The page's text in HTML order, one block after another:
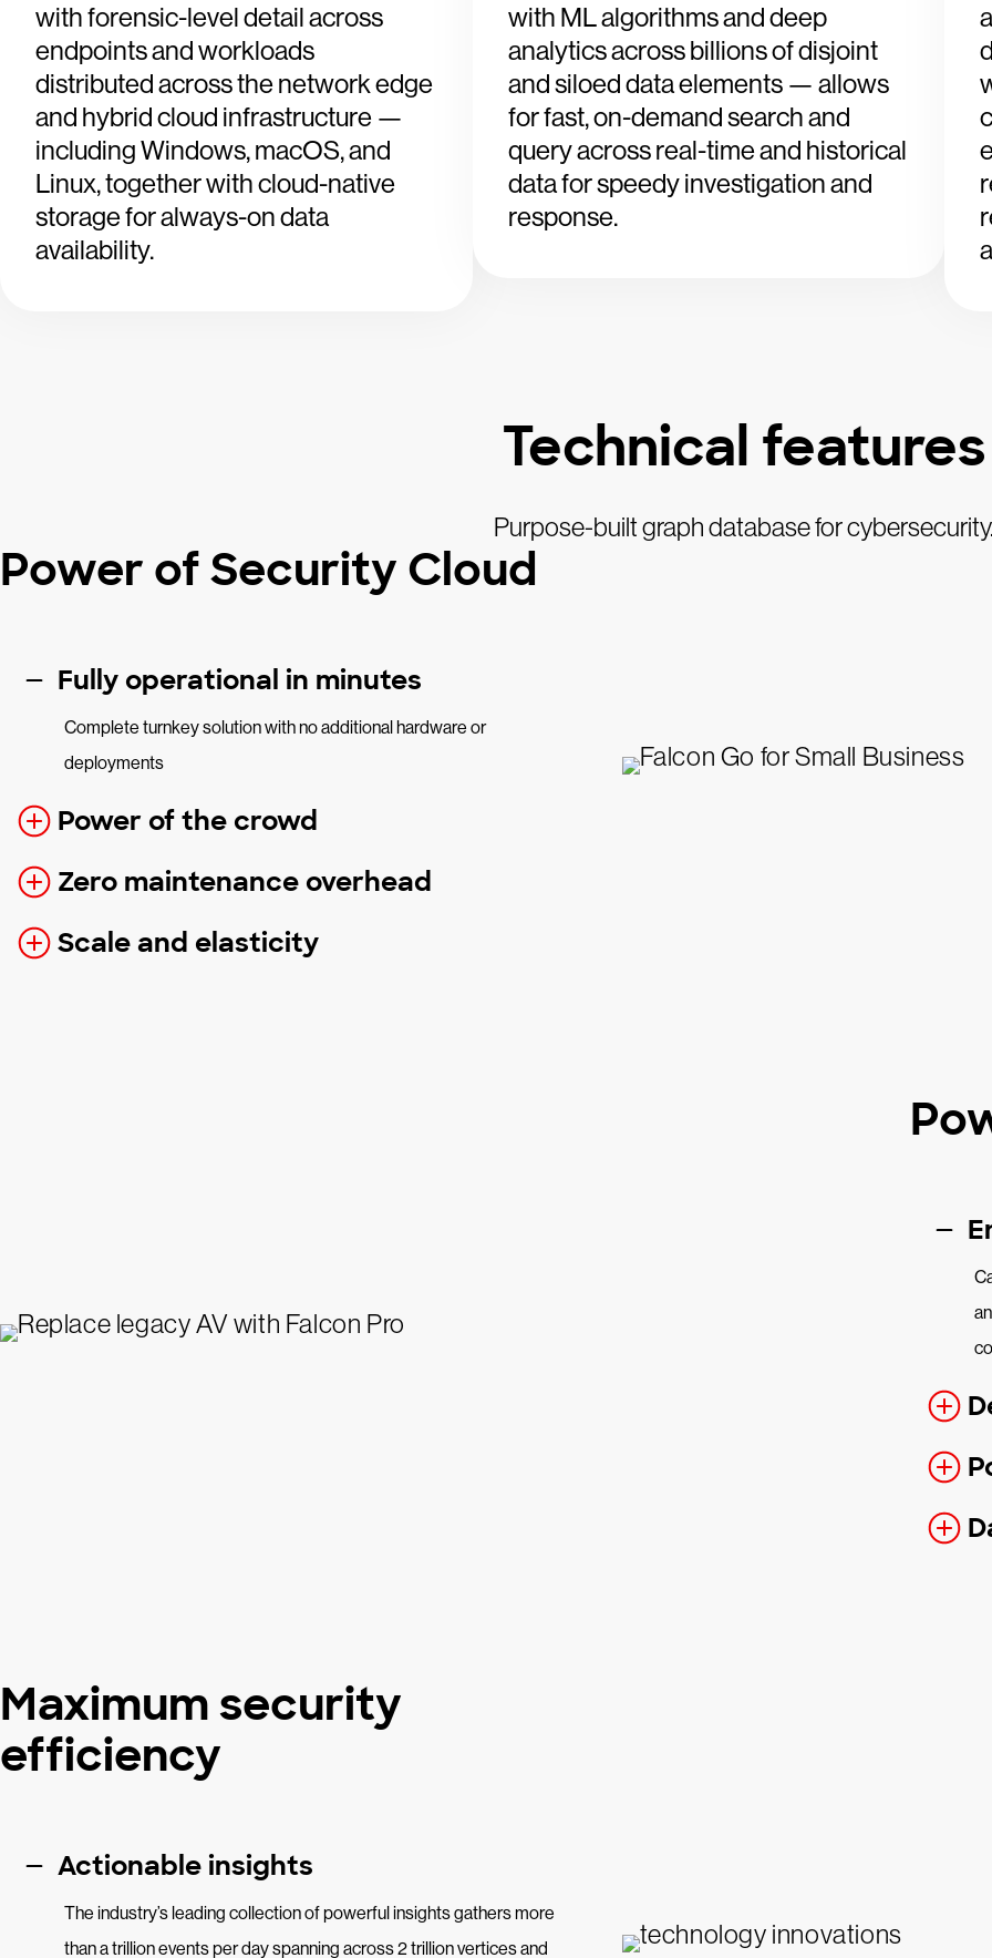
with forensic-level detail across
endpoints and workloads
distributed across the network edge
and hybrid cloud infrastructure —
including Windows, macOS, and
Linux, together with cloud-native
storage for always-on data
availability.
with ML algorithms and deep
analytics across billions of disjoint
and siloed data elements — allows
for fast, on-demand search and
query across real-time and historical
data for speedy investigation and
response.
Technical features
Purpose-built graph database for
Power of Security Cloud
Fully operational in minutes
Complete turnkey solution with no additional hardware or
deployments
Power of the crowd
Zero maintenance overhead
Scale and elasticity
Maximum security
efficiency
Actionable insights
The industry’s leading collection of powerful insights gathers more
than a trillion events per day spanning across 2 trillion vertices and